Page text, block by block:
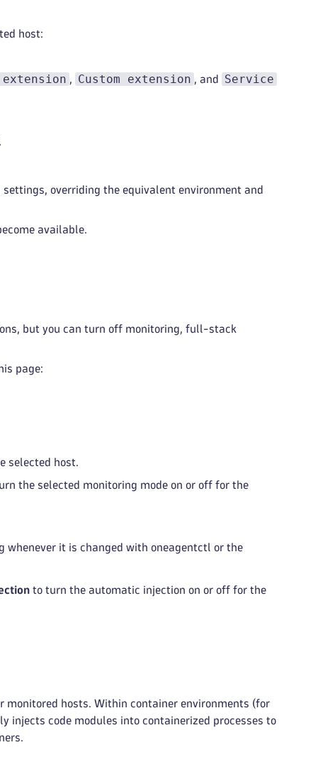
host:
extension , Custom extension , and
Service
overriding the equivalent environment and
available.
but you can turn off monitoring, full-stack
page:
selected host.
the selected monitoring mode on or off for the
it is changed with oneagentctl or the
to turn the automatic injection on or off for the
monitored hosts. Within container environments (for
injects code modules into containerized processes to